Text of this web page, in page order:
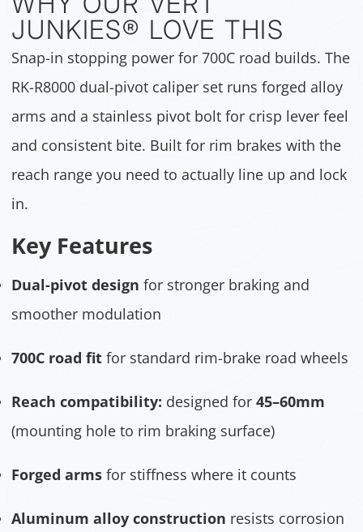
JUNKIES® LOVE THIS
Snap-in stopping power for 700C road builds. The
RK-R8000 dual-pivot caliper set runs forged alloy
arms and a stainless pivot bolt for crisp lever feel
and consistent bite. Built for rim brakes with the
reach range you need to actually line up and lock
in.
Key Features
Dual-pivot design for stronger braking and
smoother modulation
700C road fit for standard rim-brake road wheels
Reach compatibility: designed for45–60mm
(mounting hole to rim braking surface)
Forged arms for stiffness where it counts
Aluminum alloy construction resists corrosion